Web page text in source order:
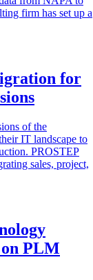
firm has set up a
for
of the
IT landscape to
PROSTEP
sales, project,
PLM